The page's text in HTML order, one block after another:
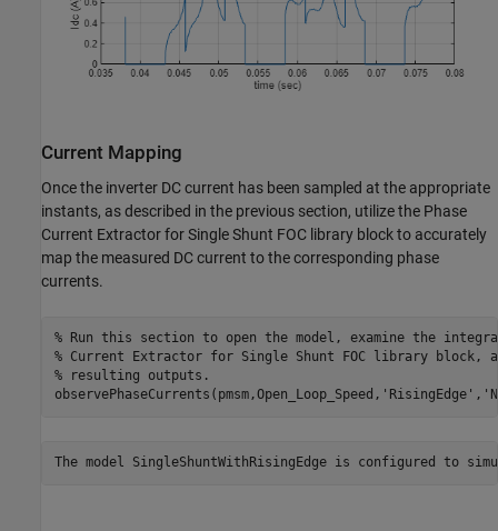
Current Mapping
Once the inverter DC current has been sampled at the appropriate
instants, as described in the previous section, utilize the Phase
Current Extractor for Single Shunt FOC library block to accurately
map the measured DC current to the corresponding phase
currents.
% Run this section to open the model, examine the
% Current Extractor for Single Shunt FOC library block,
% resulting outputs.
observePhaseCurrents(pmsm,Open_Loop_Speed, 'RisingEdge' ,